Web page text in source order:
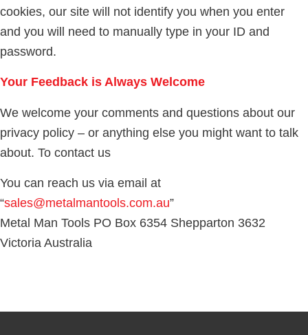
cookies, our site will not identify you when you enter
and you will need to manually type in your ID and
password.
Your Feedback is Always Welcome
We welcome your comments and questions about our
privacy policy – or anything else you might want to talk
about. To contact us
You can reach us via email at
“sales@metalmantools.com.au”
Metal Man Tools PO Box 6354 Shepparton 3632
Victoria Australia